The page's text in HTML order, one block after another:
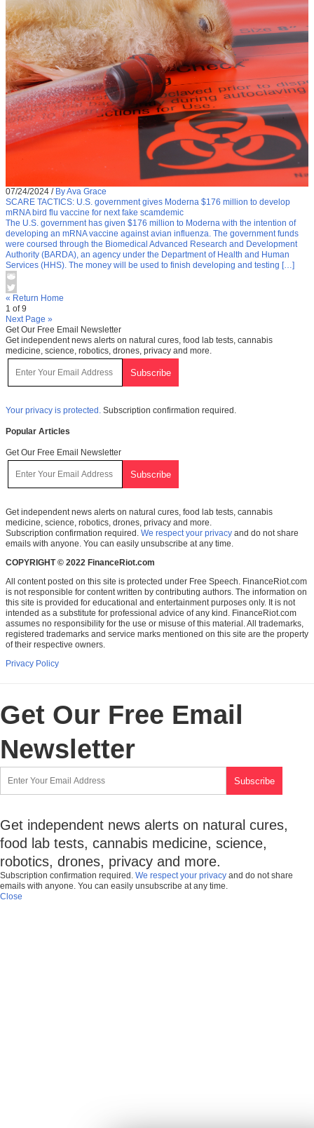
07/24/2024 / By Ava Grace
SCARE TACTICS: U.S. government gives Moderna $176 million to develop
mRNA bird flu vaccine for next fake scamdemic
The U.S. government has given $176 million to Moderna with the intention of
developing an mRNA vaccine against avian influenza. The government funds
were coursed through the Biomedical Advanced Research and Development
Authority (BARDA), an agency under the Department of Health and Human
Services (HHS). The money will be used to finish developing and testing […]
« Return Home
1 of 9
Next Page »
Get Our Free Email Newsletter
Get independent news alerts on natural cures, food lab tests, cannabis
medicine, science, robotics, drones, privacy and more.
Your privacy is protected. Subscription confirmation required.
Popular Articles
Get Our Free Email Newsletter
Get independent news alerts on natural cures, food lab tests, cannabis
medicine, science, robotics, drones, privacy and more.
Subscription confirmation required. We respect your privacy and do not share
emails with anyone. You can easily unsubscribe at any time.
COPYRIGHT © 2022 FinanceRiot.com
All content posted on this site is protected under Free Speech. FinanceRiot.com
is not responsible for content written by contributing authors. The information on
this site is provided for educational and entertainment purposes only. It is not
intended as a substitute for professional advice of any kind. FinanceRiot.com
assumes no responsibility for the use or misuse of this material. All trademarks,
registered trademarks and service marks mentioned on this site are the property
of their respective owners.
Privacy Policy
Get Our Free Email
Newsletter
Get independent news alerts on natural cures,
food lab tests, cannabis medicine, science,
robotics, drones, privacy and more.
Subscription confirmation required. We respect your privacy and do not share
emails with anyone. You can easily unsubscribe at any time.
Close